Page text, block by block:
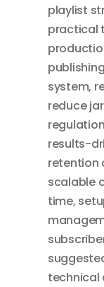
playlist
practical
system,
reduce
results-
retention
scalable
time,
technical